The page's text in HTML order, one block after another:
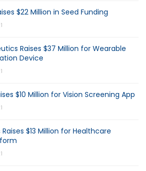
$22 Million in Seed Funding
Raises $37 Million for Wearable
Device
$10 Million for Vision Screening App
$13 Million for Healthcare